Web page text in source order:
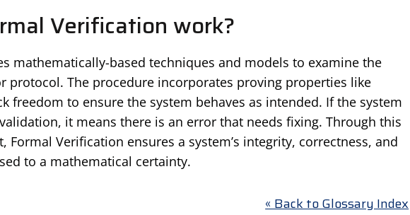
Verification work?
mathematically-based techniques and models to examine the
protocol. The procedure incorporates proving properties like
freedom to ensure the system behaves as intended. If the system
it means there is an error that needs fixing. Through this
Formal Verification ensures a system’s integrity, correctness, and
to a mathematical certainty.
« Back to Glossary Index